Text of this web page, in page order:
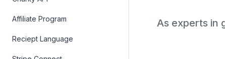
Affiliate Program
Reciept Language
As experts in